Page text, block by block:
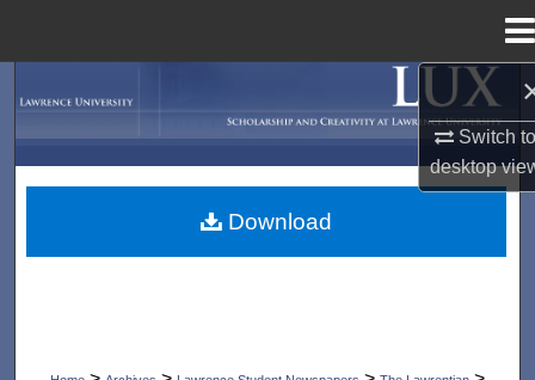
Switch
desktop
My Account
Download